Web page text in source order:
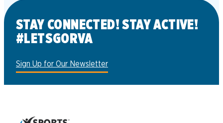
STAY CONNECTED! STAY ACTIVE!
#LETSGORVA
Sign Up for Our Newsletter